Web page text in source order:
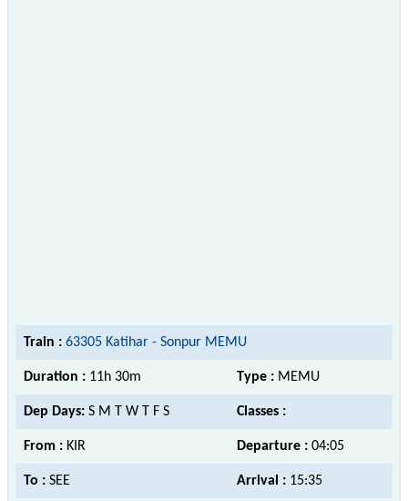
Train : 63305 Katihar - Sonpur MEMU
Duration : 11h 30m Type : MEMU
Dep Days: S M T W T F S Classes :
From : KIR Departure : 04:05
To : SEE Arrival : 15:35